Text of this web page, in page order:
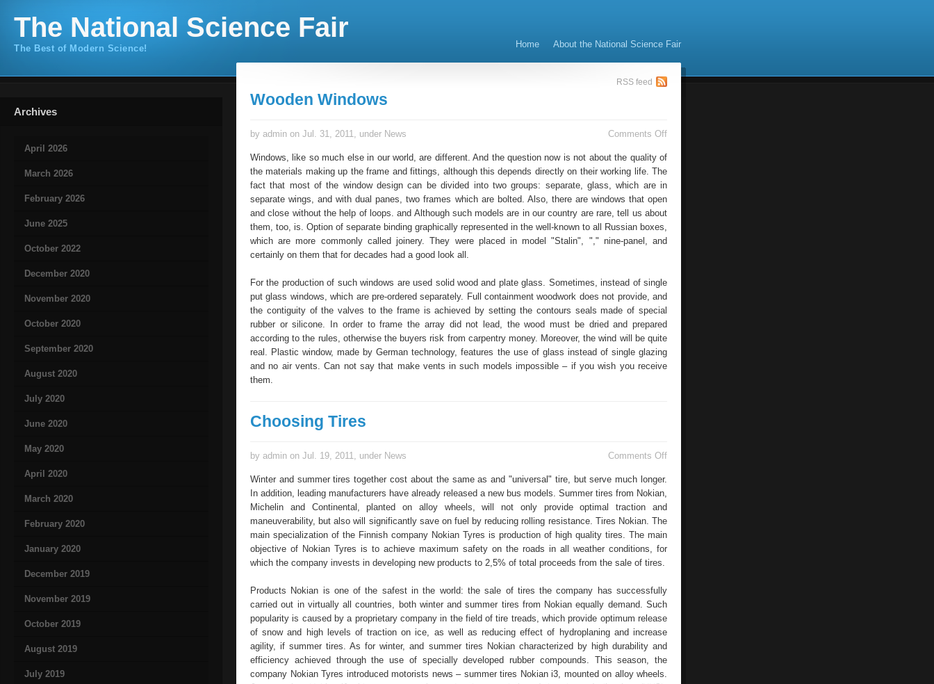
The National Science Fair
The Best of Modern Science! Home About the National Science Fair
Archives
April 2026
March 2026
February 2026
June 2025
October 2022
December 2020
November 2020
October 2020
September 2020
August 2020
July 2020
June 2020
May 2020
April 2020
March 2020
February 2020
January 2020
December 2019
November 2019
October 2019
August 2019
July 2019
RSS feed
Wooden Windows
by admin on Jul. 31, 2011, under News Comments Offon
Windows
Windows, like so much else in our world, are different. And the question now is not about the quality of
the materials making up the frame and fittings, although this depends directly on their working life. The
fact that most of the window design can be divided into two groups: separate, glass, which are in
separate wings, and with dual panes, two frames which are bolted. Also, there are windows that open
and close without the help of loops. and Although such models are in our country are rare, tell us about
them, too, is. Option of separate binding graphically represented in the well-known to all Russian boxes,
which are more commonly called joinery. They were placed in model "Stalin", "," nine-panel, and
certainly on them that for decades had a good look all.
For the production of such windows are used solid wood and plate glass. Sometimes, instead of single
put glass windows, which are pre-ordered separately. Full containment woodwork does not provide, and
the contiguity of the valves to the frame is achieved by setting the contours seals made of special
rubber or silicone. In order to frame the array did not lead, the wood must be dried and prepared
according to the rules, otherwise the buyers risk from carpentry money. Moreover, the wind will be quite
real. Plastic window, made by German technology, features the use of glass instead of single glazing
and no air vents. Can not say that make vents in such models impossible – if you wish you receive
them.
Choosing Tires
by admin on Jul. 19, 2011, under News Comments Offon
Winter and summer tires together cost about the same as and "universal" tire, but serve much longer.
In addition, leading manufacturers have already released a new bus models. Summer tires from Nokian,
Michelin and Continental, planted on alloy wheels, will not only provide optimal traction and
maneuverability, but also will significantly save on fuel by reducing rolling resistance. Tires Nokian. The
main specialization of the Finnish company Nokian Tyres is production of high quality tires. The main
objective of Nokian Tyres is to achieve maximum safety on the roads in all weather conditions, for
which the company invests in developing new products to 2,5% of total proceeds from the sale of tires.
Products Nokian is one of the safest in the world: the sale of tires the company has successfully
carried out in virtually all countries, both winter and summer tires from Nokian equally demand. Such
popularity is caused by a proprietary company in the field of tire treads, which provide optimum release
of snow and high levels of traction on ice, as well as reducing effect of hydroplaning and increase
agility, if summer tires. As for winter, and summer tires Nokian characterized by high durability and
efficiency achieved through the use of specially developed rubber compounds. This season, the
company Nokian Tyres introduced motorists news – summer tires Nokian i3, mounted on alloy wheels.